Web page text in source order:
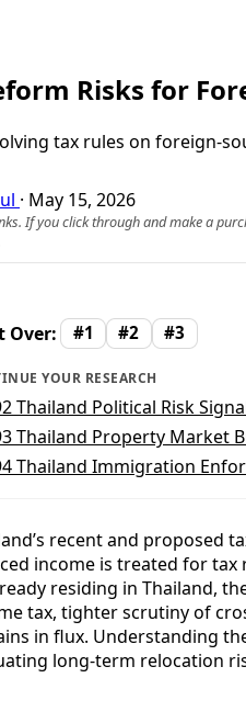
Risks for
tax rules on
· May 15, 2026
If you click through and make a
Over:
#1 #2 #3
YOUR RESEARCH
Thailand Political Risk
Thailand Property Market
Thailand Immigration
recent and proposed
income is treated for
residing in Thailand,
tax, tighter scrutiny of
in flux. Understanding
long-term relocation